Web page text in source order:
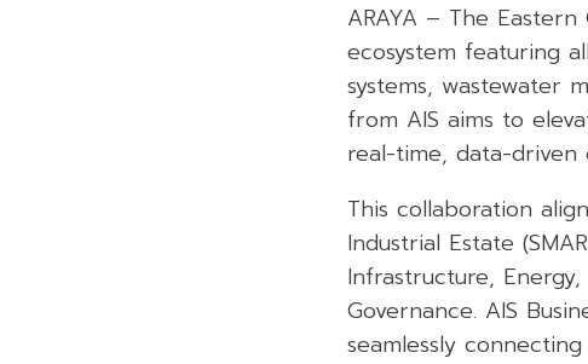
ARAYA – The
ecosystem featuring
systems, wastewater
from AIS aims to
real-time, data-driven
This collaboration
Industrial Estate
Infrastructure,
Governance. AIS
seamlessly